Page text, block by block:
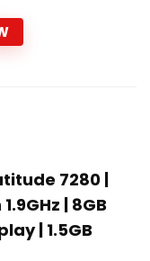
7280 |
| 8GB
| 1.5GB